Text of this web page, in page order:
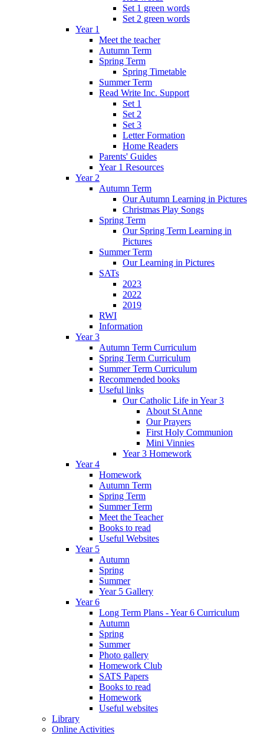
Set 1 green words
Set 2 green words
Year 1
Meet the teacher
Autumn Term
Spring Term
Spring Timetable
Summer Term
Read Write Inc. Support
Set 1
Set 2
Set 3
Letter Formation
Home Readers
Parents' Guides
Year 1 Resources
Year 2
Autumn Term
Our Autumn Learning in Pictures
Christmas Play Songs
Spring Term
Our Spring Term Learning in
Pictures
Summer Term
Our Learning in Pictures
SATs
2023
2022
2019
RWI
Information
Year 3
Autumn Term Curriculum
Spring Term Curriculum
Summer Term Curriculum
Recommended books
Useful links
Our Catholic Life in Year 3
About St Anne
Our Prayers
First Holy Communion
Mini Vinnies
Year 3 Homework
Year 4
Homework
Autumn Term
Spring Term
Summer Term
Meet the Teacher
Books to read
Useful Websites
Year 5
Autumn
Spring
Summer
Year 5 Gallery
Year 6
Long Term Plans - Year 6 Curriculum
Autumn
Spring
Summer
Photo gallery
Homework Club
SATS Papers
Books to read
Homework
Useful websites
Library
Online Activities